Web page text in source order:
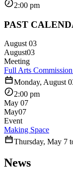
2:00 pm
PAST
August 03
August03
Meeting
Full Arts
Monday, August
2:00 pm
May 07
May07
Event
Making Space
Thursday, May 7
News